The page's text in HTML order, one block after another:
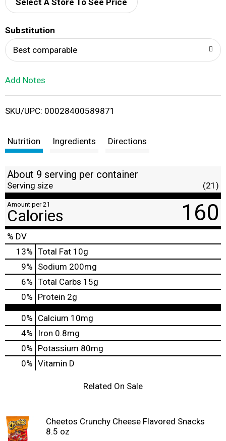
d
i
t
Select A Store To See Price
Substitution
Best comparable
Add Notes
SKU/UPC: 00028400589871
Nutrition Ingredients Directions
About 9 serving per container
Serving size (21)
Amount per 21
Calories 160
% DV
13% Total Fat 10g
9% Sodium 200mg
6% Total Carbs 15g
0% Protein 2g
0% Calcium 10mg
4%
Iron 0.8mg
0% Potassium 80mg
0% Vitamin D
Related On Sale
Cheetos Crunchy Cheese Flavored Snacks
8.5 oz